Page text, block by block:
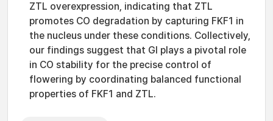
ZTL overexpression, indicating that ZTL
promotes CO degradation by capturing FKF1 in
the nucleus under these conditions. Collectively,
our findings suggest that GI plays a pivotal role
in CO stability for the precise control of
flowering by coordinating balanced functional
properties of FKF1 and ZTL.